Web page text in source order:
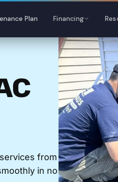
Plan Financing
from
in no